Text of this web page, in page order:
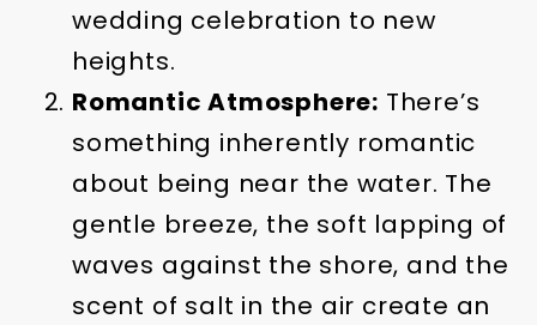
wedding celebration to new
heights.
Romantic Atmosphere: There’s
something inherently romantic
about being near the water. The
gentle breeze, the soft lapping of
waves against the shore, and the
scent of salt in the air create an